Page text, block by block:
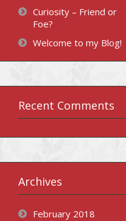
Curiosity – Friend or
Foe?
Welcome to my Blog!
Recent Comments
Archives
February 2018